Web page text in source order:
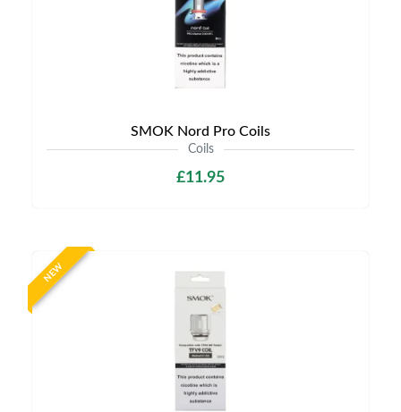
SMOK Nord Pro Coils
Coils
£11.95
NEW